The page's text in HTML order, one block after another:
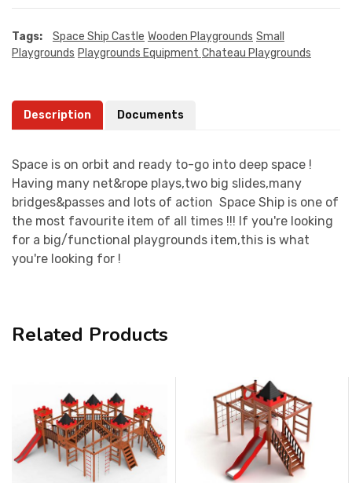
Tags: Space Ship Castle Wooden Playgrounds Small
Playgrounds Playgrounds Equipment Chateau Playgrounds
Description Documents
Space is on orbit and ready to-go into deep space !
Having many net&rope plays,two big slides,many
bridges&passes and lots of action Space Ship is one of
the most favourite item of all times !!! If you're looking
for a big/functional playgrounds item,this is what
you're looking for !
Related Products